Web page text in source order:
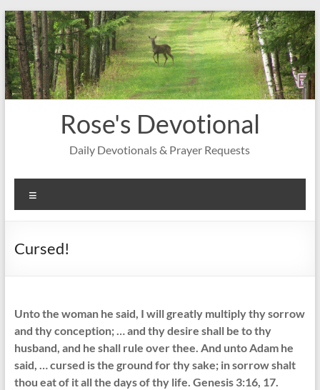
Skip
to
content
Rose's Devotional
Daily Devotionals & Prayer Requests
Cursed!
Unto the woman he said, I will greatly multiply thy sorrow
and thy conception; … and thy desire shall be to thy
husband, and he shall rule over thee. And unto Adam he
said, … cursed is the ground for thy sake; in sorrow shalt
thou eat of it all the days of thy life. Genesis 3:16, 17.